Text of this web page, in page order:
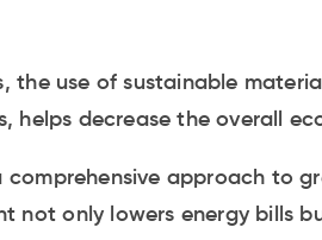
the use of sustainable
helps decrease the overall
comprehensive approach to
not only lowers energy bills